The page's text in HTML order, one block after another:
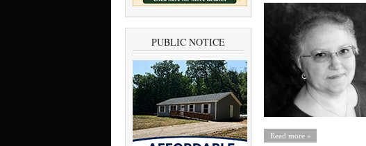
PUBLIC NOTICE
Read more »